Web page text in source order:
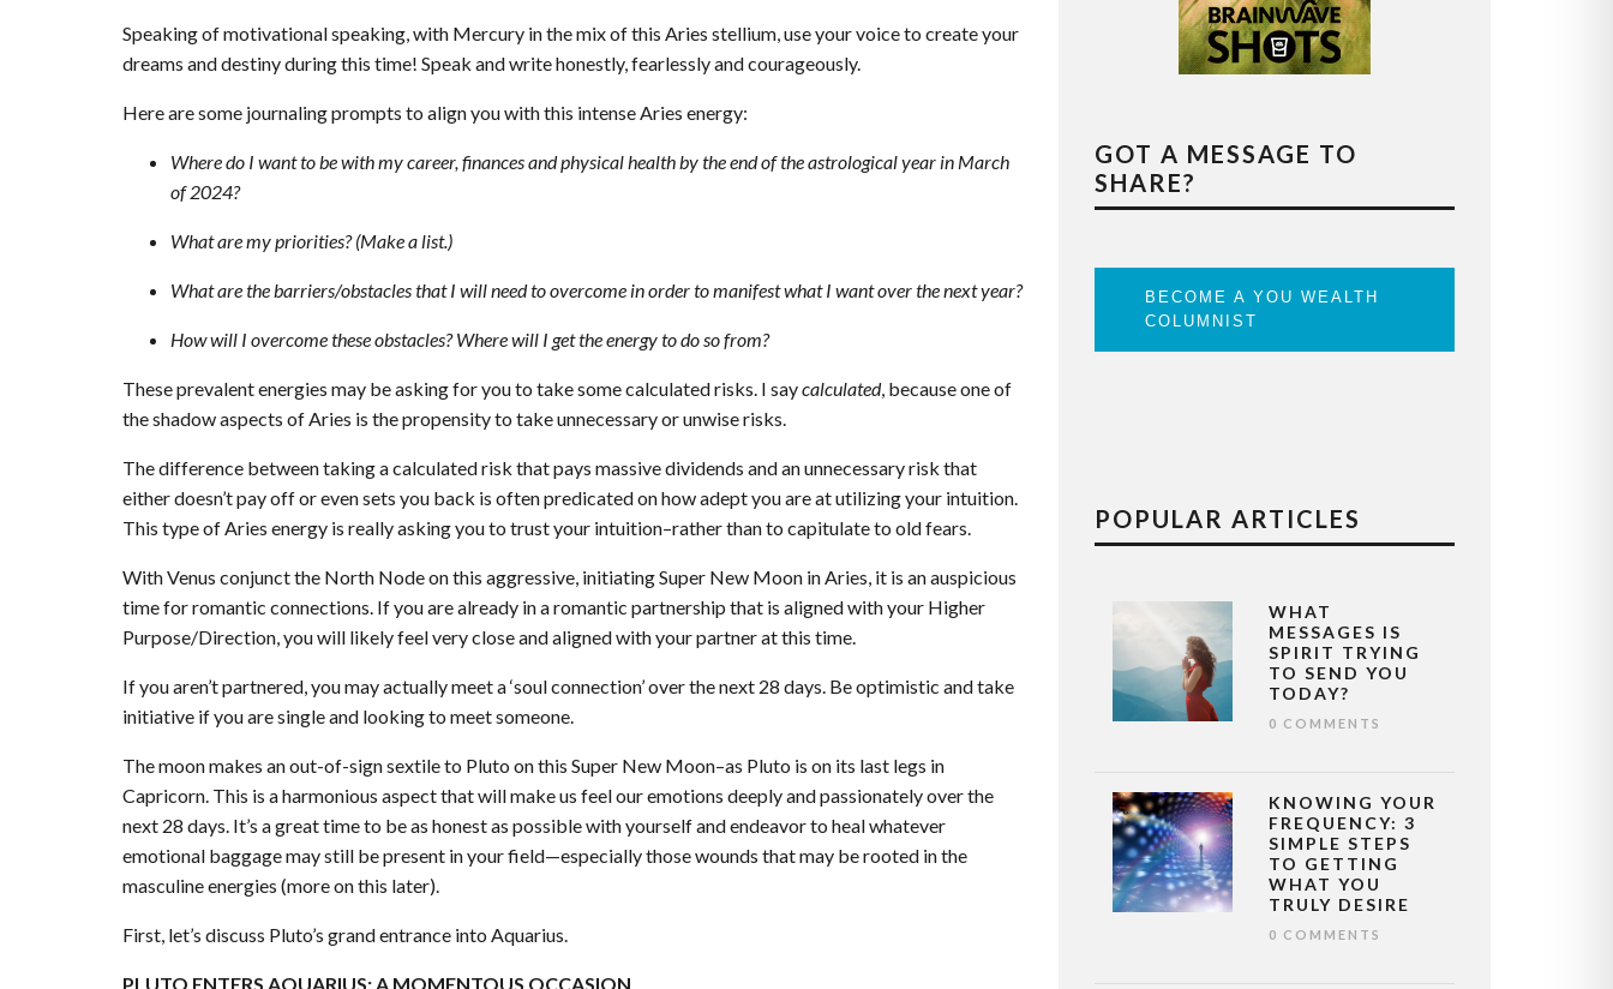
Speaking of motivational speaking, with Mercury in the mix of this Aries stellium, use your voice to create your
dreams and destiny during this time! Speak and write honestly, fearlessly and courageously.
Here are some journaling prompts to align you with this intense Aries energy:
Where do I want to be with my career, finances and physical health by the end of the astrological year in March
of 2024?
What are my priorities? (Make a list.)
What are the barriers/obstacles that I will need to overcome in order to manifest what I want over the next year?
How will I overcome these obstacles? Where will I get the energy to do so from?
These prevalent energies may be asking for you to take some calculated risks. I saycalculated, because one of
the shadow aspects of Aries is the propensity to take unnecessary or unwise risks.
The difference between taking a calculated risk that pays massive dividends and an unnecessary risk that
either doesn’t pay off or even sets you back is often predicated on how adept you are at utilizing your intuition.
This type of Aries energy is really asking you to trust your intuition–rather than to capitulate to old fears.
With Venus conjunct the North Node on this aggressive, initiating Super New Moon in Aries, it is an auspicious
time for romantic connections. If you are already in a romantic partnership that is aligned with your Higher
Purpose/Direction, you will likely feel very close and aligned with your partner at this time.
If you aren’t partnered, you may actually meet a ‘soul connection’ over the next 28 days. Be optimistic and take
initiative if you are single and looking to meet someone.
The moon makes an out-of-sign sextile to Pluto on this Super New Moon–as Pluto is on its last legs in
Capricorn. This is a harmonious aspect that will make us feel our emotions deeply and passionately over the
next 28 days. It’s a great time to be as honest as possible with yourself and endeavor to heal whatever
emotional baggage may still be present in your field—especially those wounds that may be rooted in the
masculine energies (more on this later).
First, let’s discuss Pluto’s grand entrance into Aquarius.
PLUTO ENTERS AQUARIUS: A MOMENTOUS OCCASION
GOT A MESSAGE TO
SHARE?
BECOME A YOU WEALTH
COLUMNIST
POPULAR ARTICLES
WHAT
MESSAGES IS
SPIRIT TRYING
TO SEND YOU
TODAY?
0 COMMENTS
KNOWING YOUR
FREQUENCY: 3
SIMPLE STEPS
TO GETTING
WHAT YOU
TRULY DESIRE
0 COMMENTS